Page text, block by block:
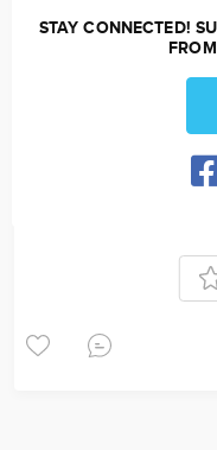
STAY CONNECTED!